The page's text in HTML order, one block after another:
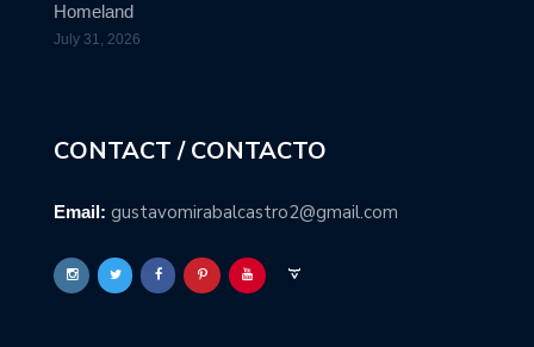
Homeland
July 31, 2026
CONTACT / CONTACTO
Email: gustavomirabalcastro2@gmail.com